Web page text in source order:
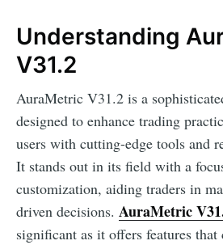
Understanding
V31.2
AuraMetric V31.2 is a
designed to enhance trading
users with cutting-edge tools and
It stands out in its field with a
customization, aiding traders in
driven decisions. AuraMetric
significant as it offers features